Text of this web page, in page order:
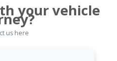
your vehicle
us here